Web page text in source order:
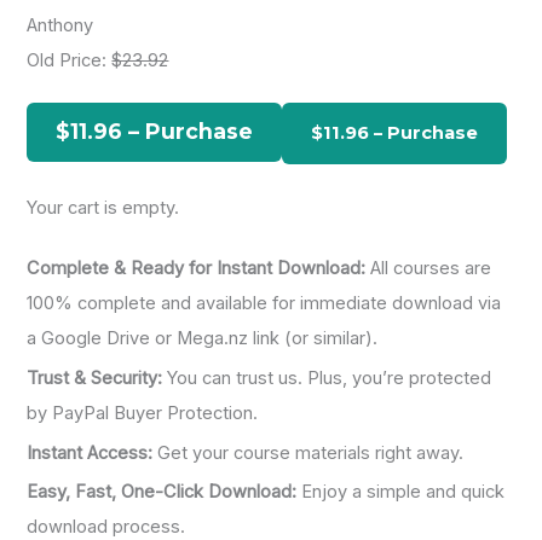
f
:
Anthony
Old Price:$23.92
$11.96 – Purchase
Your cart is empty.
Complete & Ready for Instant Download: All courses are
100% complete and available for immediate download via
a Google Drive or Mega.nz link (or similar).
Trust & Security: You can trust us. Plus, you’re protected
by PayPal Buyer Protection.
Instant Access: Get your course materials right away.
Easy, Fast, One-Click Download: Enjoy a simple and quick
download process.